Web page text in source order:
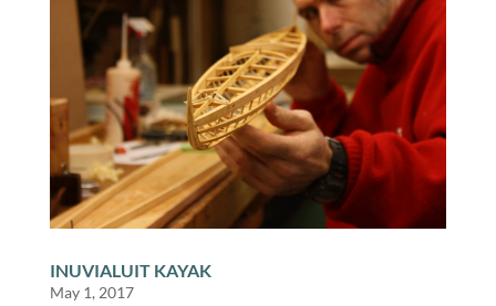
INUVIALUIT KAYAK
May 1, 2017